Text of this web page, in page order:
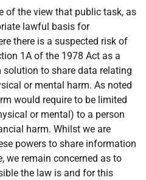
of the view that public task, as
lawful basis for
there is a suspected risk of
1A of the 1978 Act as a
to share data relating
or mental harm. As noted
would require to be limited
or mental) to a person
harm. Whilst we are
powers to share information
we remain concerned as to
the law is and for this